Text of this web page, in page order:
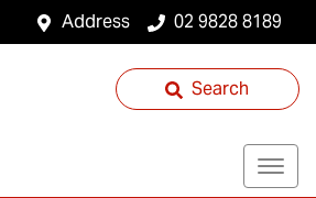
Address 02 9828 8189
Search